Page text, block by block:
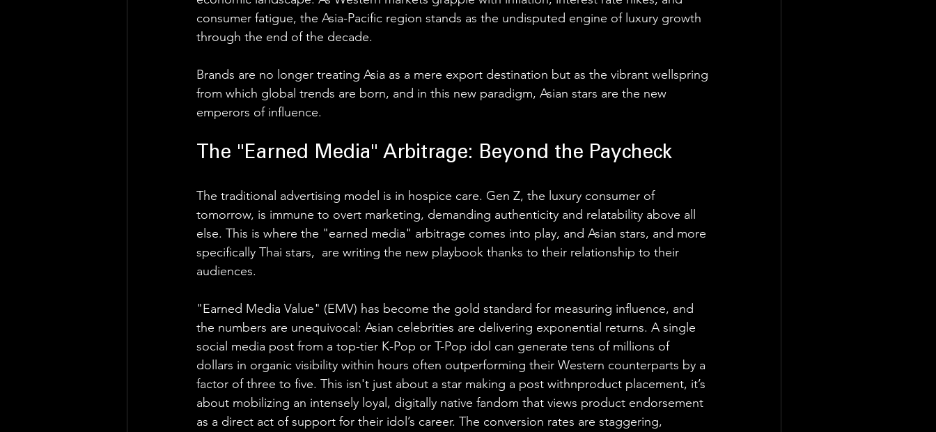
consumer fatigue, the Asia-Pacific region stands as the undisputed engine of luxury growth
through the end of the decade.
Brands are no longer treating Asia as a mere export destination but as the vibrant wellspring
from which global trends are born, and in this new paradigm, Asian stars are the new
emperors of influence.
The "Earned Media" Arbitrage: Beyond the Paycheck
The traditional advertising model is in hospice care. Gen Z, the luxury consumer of
tomorrow, is immune to overt marketing, demanding authenticity and relatability above all
else. This is where the "earned media" arbitrage comes into play, and Asian stars, and more
specifically Thai stars,  are writing the new playbook thanks to their relationship to their
audiences.
"Earned Media Value" (EMV) has become the gold standard for measuring influence, and
the numbers are unequivocal: Asian celebrities are delivering exponential returns. A single
social media post from a top-tier K-Pop or T-Pop idol can generate tens of millions of
dollars in organic visibility within hours often outperforming their Western counterparts by a
factor of three to five. This isn't just about a star making a post withnproduct placement, it’s
about mobilizing an intensely loyal, digitally native fandom that views product endorsement
as a direct act of support for their idol’s career. The conversion rates are staggering,